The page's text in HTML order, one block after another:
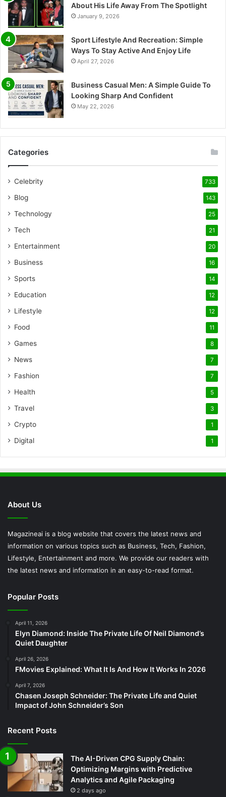
About His Life Away From The Spotlight
January 9, 2026
Sport Lifestyle And Recreation: Simple
Ways To Stay Active And Enjoy Life
April 27, 2026
Business Casual Men: A Simple Guide To
Looking Sharp And Confident
May 22, 2026
Categories
Celebrity 733
Blog 143
Technology 25
Tech 21
Entertainment 20
Business 16
Sports 14
Education 12
Lifestyle 12
Food 11
Games 8
News 7
Fashion 7
Health 5
Travel 3
Crypto 1
Digital 1
About Us
Magazineai is a blog website that covers the latest news and
information on various topics such as Business, Tech, Fashion,
Lifestyle, Entertainment and more. We provide our readers with
the latest news and information in an easy-to-read format.
Popular Posts
April 11, 2026
Elyn Diamond: Inside The Private Life Of Neil Diamond’s
Quiet Daughter
April 26, 2026
FMovies Explained: What It Is And How It Works In 2026
April 7, 2026
Chasen Joseph Schneider: The Private Life and Quiet
Impact of John Schneider’s Son
Recent Posts
The AI-Driven CPG Supply Chain:
Optimizing Margins with Predictive
Analytics and Agile Packaging
2 days ago